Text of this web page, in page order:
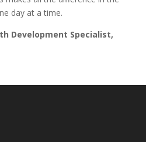
day at a time.
Development Specialist,